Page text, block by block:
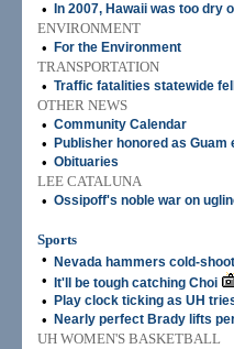
•
In 2007, Hawaii was too dry
ENVIRONMENT
•
For the Environment
TRANSPORTATION
• Traffic fatalities statewide
OTHER NEWS
• Community Calendar
• Publisher honored as Guam
• Obituaries
LEE CATALUNA
• Ossipoff's noble war on
Sports
•
Nevada hammers cold-
• It'll be tough catching Choi
• Play clock ticking as UH
• Nearly perfect Brady lifts
UH WOMEN'S BASKETBALL